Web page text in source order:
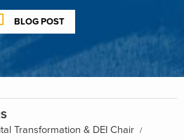
BLOG POST
Transformation & DEI Chair